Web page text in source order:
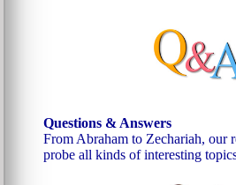
Questions & Answers
From Abraham to Zechariah, our
probe all kinds of interesting